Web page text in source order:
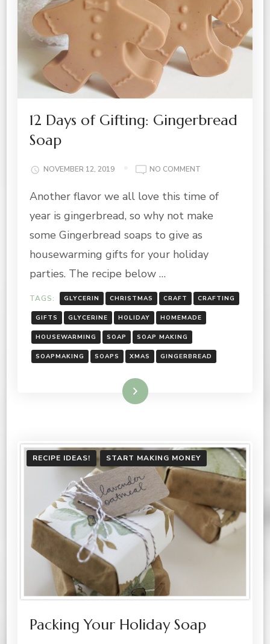
12 Days of Gifting: Gingerbread
Soap
NOVEMBER 12, 2019 NO COMMENT
DAYS
GIFTING:
GINGERBREAD
Another flavor we all love this time of
year is gingerbread, so why not make
some Gingerbread soaps to give as
housewarming gifts for your holiday
parties. The recipe below …
TAGS: GLYCERIN CHRISTMAS CRAFT CRAFTING
GIFTS GLYCERINE HOLIDAY HOMEMADE
HOUSEWARMING SOAP SOAP MAKING
SOAPMAKING SOAPS XMAS GINGERBREAD
Read More
RECIPE IDEAS! START MAKING MONEY
Packing Your Holiday Soap